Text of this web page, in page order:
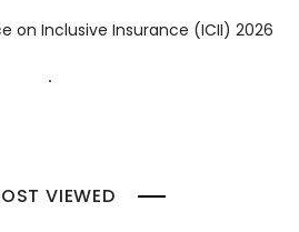
on Inclusive Insurance (ICII) 2026
VIEWED